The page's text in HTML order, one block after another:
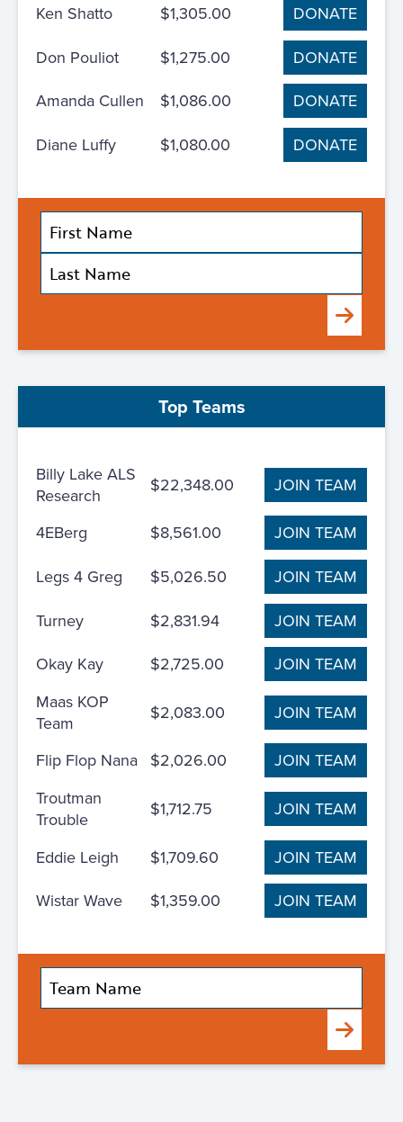
Ken Shatto
$1,305.00
DONATE
Don Pouliot
$1,275.00
DONATE
Amanda Cullen
$1,086.00
DONATE
Diane Luffy
$1,080.00 DONATE
Submit
Top Teams
Billy Lake ALS
Research
$22,348.00 JOIN TEAM
4EBerg $8,561.00
JOIN TEAM
Legs 4 Greg
$5,026.50
JOIN TEAM
Turney
$2,831.94
JOIN TEAM
Okay Kay
$2,725.00
JOIN TEAM
Maas KOP
Team
$2,083.00 JOIN TEAM
Flip Flop Nana $2,026.00
JOIN TEAM
Troutman
Trouble
$1,712.75 JOIN TEAM
Eddie Leigh $1,709.60
JOIN TEAM
Wistar Wave
$1,359.00 JOIN TEAM
Submit